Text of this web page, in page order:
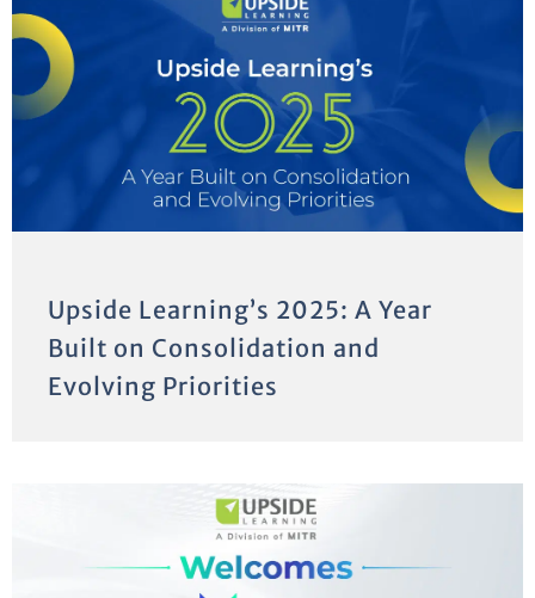
Upside Learning’s 2025: A Year
Built on Consolidation and
Evolving Priorities